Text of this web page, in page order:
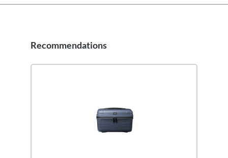
Skip product gallery
Recommendations